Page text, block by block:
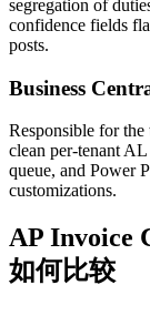
segregation of
confidence fields
posts.
Business
Responsible for the
clean per-tenant
queue, and Power
customizations.
AP Invoice
如何比较